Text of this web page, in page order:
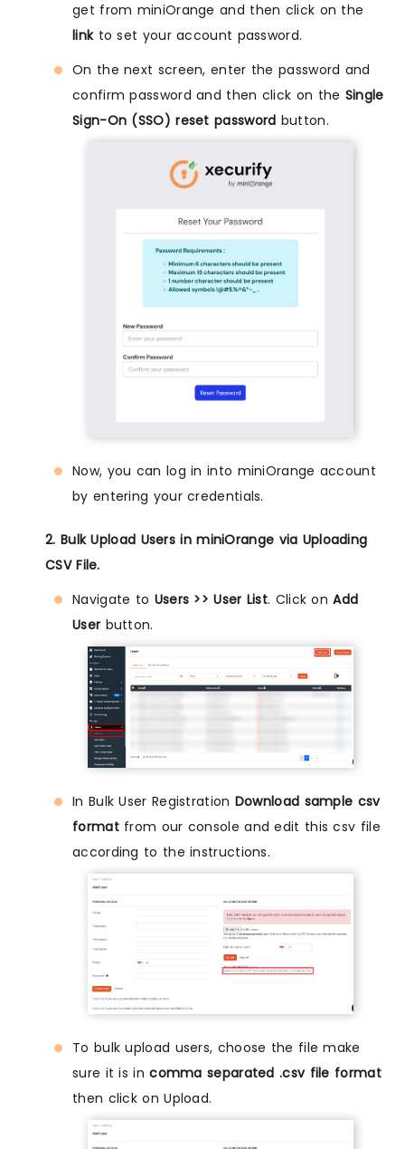
get from miniOrange and then click on the
linkto set your account password.
On the next screen, enter the password and
confirm password and then click on the Single
Sign-On (SSO) reset password button.
Now, you can log in into miniOrange account
by entering your credentials.
2. Bulk Upload Users in miniOrange via Uploading
CSV File.
Navigate to Users >> User List. Click onAdd
User button.
In Bulk User Registration Download sample csv
formatfrom our console and edit this csv file
according to the instructions.
To bulk upload users, choose the file make
sure it is incomma separated .csv file format
then click on Upload.